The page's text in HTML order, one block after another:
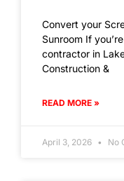
Convert your
Sunroom If
contractor in
Construction &
READ MORE »
April 3, 2026 No